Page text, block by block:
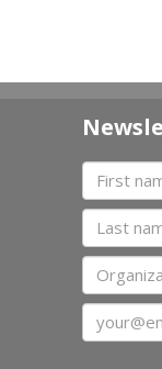
First name
Last name
Email